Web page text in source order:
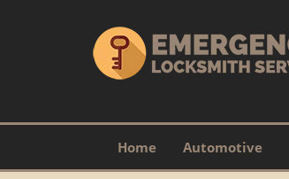
Home Automotive